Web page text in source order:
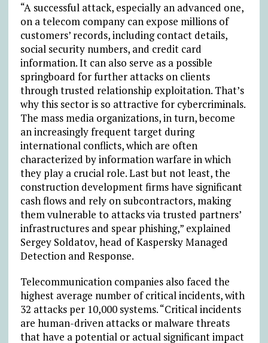
“A successful attack, especially an advanced one,
on a telecom company can expose millions of
customers’ records, including contact details,
social security numbers, and credit card
information. It can also serve as a possible
springboard for further attacks on clients
through trusted relationship exploitation. That’s
why this sector is so attractive for cybercriminals.
The mass media organizations, in turn, become
an increasingly frequent target during
international conflicts, which are often
characterized by information warfare in which
they play a crucial role. Last but not least, the
construction development firms have significant
cash flows and rely on subcontractors, making
them vulnerable to attacks via trusted partners’
infrastructures and spear phishing,” explained
Sergey Soldatov, head of Kaspersky Managed
Detection and Response.
Telecommunication companies also faced the
highest average number of critical incidents, with
32 attacks per 10,000 systems. “Critical incidents
are human-driven attacks or malware threats
that have a potential or actual significant impact